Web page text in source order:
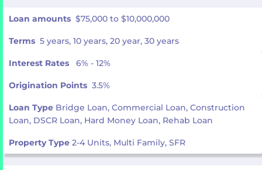
Loan amounts $75,000 to $10,000,000
Terms 5 years, 10 years, 20 year, 30 years
Interest Rates 6% - 12%
Origination Points 3.5%
Loan Type Bridge Loan, Commercial Loan, Construction
Loan, DSCR Loan, Hard Money Loan, Rehab Loan
Property Type 2-4 Units, Multi Family, SFR